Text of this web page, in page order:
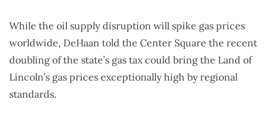
While the oil supply disruption will spike gas prices
worldwide, DeHaan told the Center Square the recent
doubling of the state’s gas tax could bring the Land of
Lincoln’s gas prices exceptionally high by regional
standards.